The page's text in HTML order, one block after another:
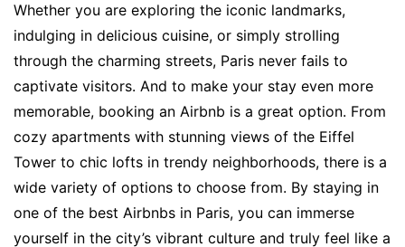
Whether you are exploring the iconic landmarks,
indulging in delicious cuisine, or simply strolling
through the charming streets, Paris never fails to
captivate visitors. And to make your stay even more
memorable, booking an Airbnb is a great option. From
cozy apartments with stunning views of the Eiffel
Tower to chic lofts in trendy neighborhoods, there is a
wide variety of options to choose from. By staying in
one of the best Airbnbs in Paris, you can immerse
yourself in the city’s vibrant culture and truly feel like a